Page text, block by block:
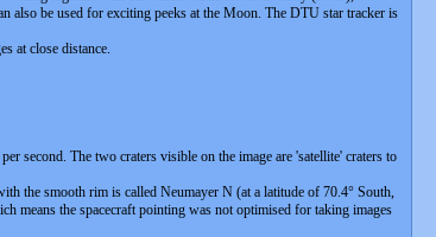
also be used for exciting peeks at the Moon. The DTU star tracker is
at close distance.
second. The two craters visible on the image are 'satellite' craters to
the smooth rim is called Neumayer N (at a latitude of 70.4° South,
means the spacecraft pointing was not optimised for taking images